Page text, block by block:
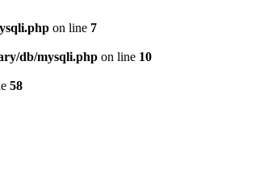
on line 7
db/mysqli.php on line 10
58